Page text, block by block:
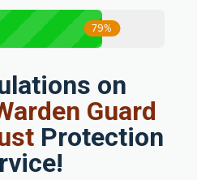
79%
on
Guard
Protection